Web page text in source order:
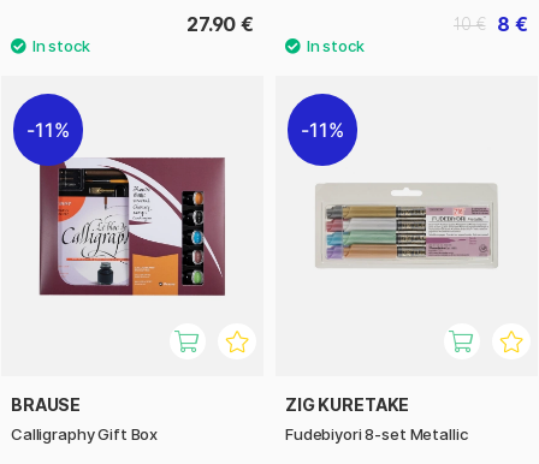
27.90 € 8 €
10 €
11%
BRAUSE
Calligraphy Gift Box
11%
ZIG KURETAKE
Fudebiyori 8-­set Metallic